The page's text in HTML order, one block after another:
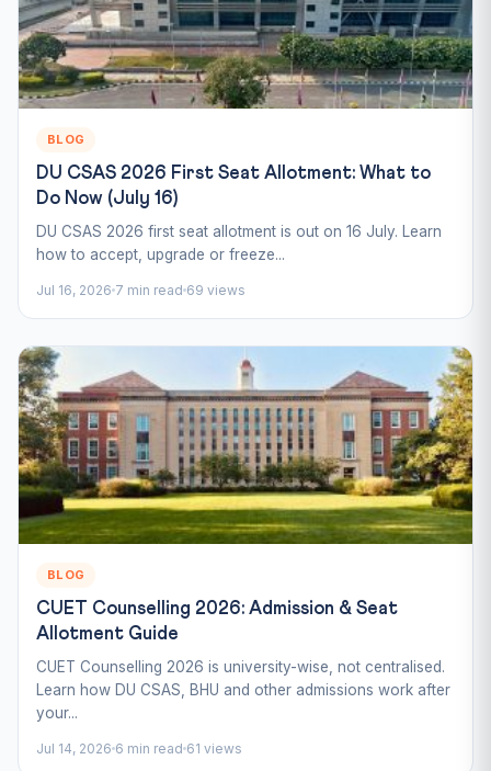
BLOG
DU CSAS 2026 First Seat Allotment: What to
Do Now (July 16)
DU CSAS 2026 first seat allotment is out on 16 July. Learn
how to accept, upgrade or freeze...
Jul 16, 2026 7 min read 69 views
BLOG
CUET Counselling 2026: Admission & Seat
Allotment Guide
CUET Counselling 2026 is university-wise, not centralised.
Learn how DU CSAS, BHU and other admissions work after
your...
Jul 14, 2026 6 min read 61 views